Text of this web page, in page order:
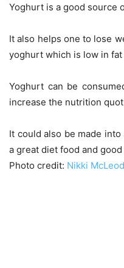
Yoghurt is a good source
It also helps one to lose
yoghurt which is low in fat
Yoghurt can be
increase the nutrition
It could also be made
a great diet food and
Photo credit: Nikki McLeod